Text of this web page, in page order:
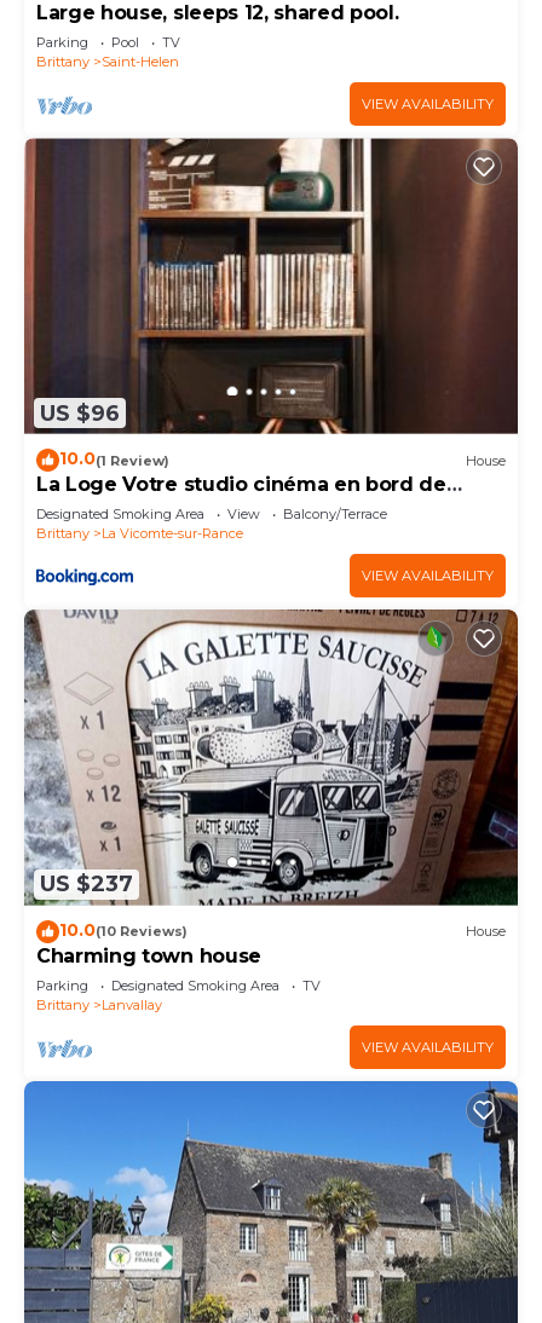
Large house, sleeps 12, shared pool.
Parking Pool
TV
Brittany
Saint-Helen
VIEW AVAILABILITY
US $96
10.0(1 Review) House
La Loge Votre studio cinéma en bord de
rance
Designated Smoking Area View
Balcony/Terrace
Brittany
La Vicomte-sur-Rance
VIEW AVAILABILITY
US $237
10.0(10 Reviews) House
Charming town house
Parking Designated Smoking Area
TV
Brittany
Lanvallay
VIEW AVAILABILITY